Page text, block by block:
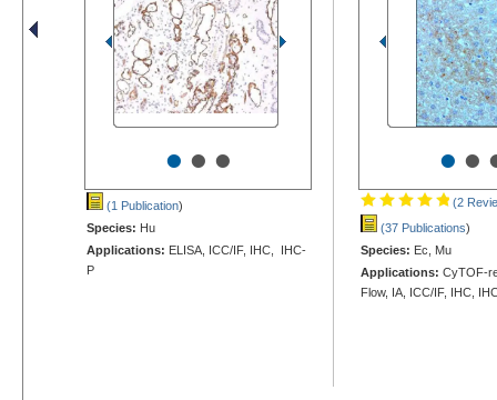
•••
(1 Publication)
Species: Hu
Applications: ELISA, ICC/IF, IHC, IHC-
P
••
(2
(37 Publications)
Species: Ec, Mu
Applications: CyTOF-
Flow, IA, ICC/IF, IHC,